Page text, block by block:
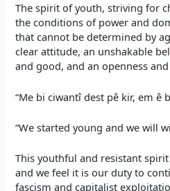
The spirit of youth, striving for
the conditions of power and
that cannot be determined by
clear attitude, an unshakable
and good, and an openness
“Me bi ciwantî dest pê kir, em ê
“We started young and we will
This youthful and resistant
and we feel it is our duty to
fascism and capitalist